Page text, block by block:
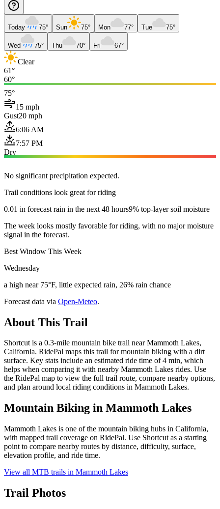
Today 75° Sun 75° Mon 77° Tue 75°
Wed 75° Thu 70° Fri 67°
Clear
61°
60°
75°
15 mph
Gust20 mph
6:06 AM
7:57 PM
Dry
No significant precipitation expected.
Trail conditions look great for riding
0.01 in forecast rain in the next 48 hours9% top-layer soil moisture
The week looks mostly favorable for riding, with no major moisture
signal in the forecast.
Best Window This Week
Wednesday
a high near 75°F, little expected rain, 26% rain chance
Forecast data via Open-Meteo.
About This Trail
Shortcut is a 0.3-mile mountain bike trail near Mammoth Lakes,
California. RidePal maps this trail for mountain biking with a dirt
surface. Key stats include an estimated ride time of 4 min, which
helps when comparing it with nearby Mammoth Lakes rides. Use
the RidePal map to view the full trail route, compare nearby options,
and plan around local riding conditions in Mammoth Lakes.
Mountain Biking in Mammoth Lakes
Mammoth Lakes is one of the mountain biking hubs in California,
with mapped trail coverage on RidePal. Use Shortcut as a starting
point to compare nearby routes by distance, difficulty, surface,
elevation profile, and ride time.
View all MTB trails in Mammoth Lakes
Trail Photos